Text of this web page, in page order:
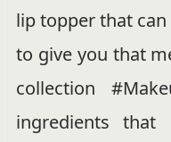
lip topper that
to give you that
collection
ingredients